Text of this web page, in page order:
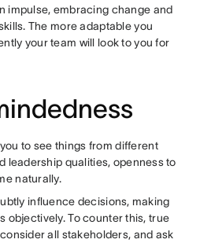
impulse, embracing change and
The more adaptable you
your team will look to you for
to see things from different
leadership qualities, openness to
naturally.
influence decisions, making
objectively. To counter this, true
all stakeholders, and ask